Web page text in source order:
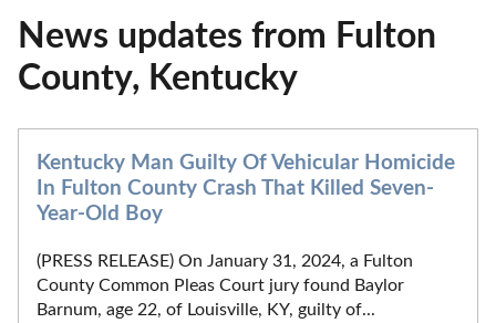
News updates from Fulton
County, Kentucky
Kentucky Man Guilty Of Vehicular Homicide
In Fulton County Crash That Killed Seven-
Year-Old Boy
(PRESS RELEASE) On January 31, 2024, a Fulton
County Common Pleas Court jury found Baylor
Barnum, age 22, of Louisville, KY, guilty of...